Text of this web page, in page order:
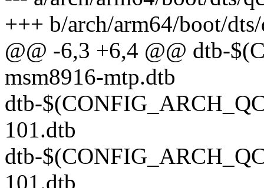
+++ b/arch/arm64/boot/
@@ -6,3 +6,4 @@ dtb-
msm8916-mtp.dtb
dtb-
101.dtb
dtb-
101.dtb